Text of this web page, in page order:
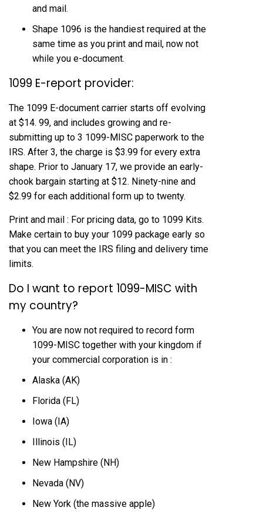
and mail.
Shape 1096 is the handiest required at the
same time as you print and mail, now not
while you e-document.
1099 E-report provider:
The 1099 E-document carrier starts off evolving
at $14. 99, and includes growing and re-
submitting up to 3 1099-MISC paperwork to the
IRS. After 3, the charge is $3.99 for every extra
shape. Prior to January 17, we provide an early-
chook bargain starting at $12. Ninety-nine and
$2.99 for each additional form up to twenty.
Print and mail : For pricing data, go to 1099 Kits.
Make certain to buy your 1099 package early so
that you can meet the IRS filing and delivery time
limits.
Do I want to report 1099-MISC with
my country?
You are now not required to record form
1099-MISC together with your kingdom if
your commercial corporation is in :
Alaska (AK)
Florida (FL)
Iowa (IA)
Illinois (IL)
New Hampshire (NH)
Nevada (NV)
New York (the massive apple)